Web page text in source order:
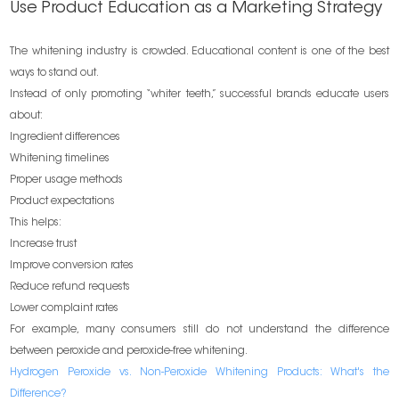
Use Product Education as a Marketing Strategy
The whitening industry is crowded. Educational content is one of the best
ways to stand out.
Instead of only promoting “whiter teeth,” successful brands educate users
about:
Ingredient differences
Whitening timelines
Proper usage methods
Product expectations
This helps:
Increase trust
Improve conversion rates
Reduce refund requests
Lower complaint rates
For example, many consumers still do not understand the difference
between peroxide and peroxide-free whitening.
Hydrogen Peroxide vs. Non-Peroxide Whitening Products: What's the
Difference?